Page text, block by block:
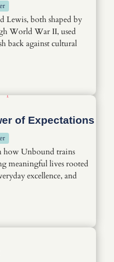
Lewis, both shaped by
World War II, used
back against cultural
of Expectations
how Unbound trains
meaningful lives rooted
excellence, and